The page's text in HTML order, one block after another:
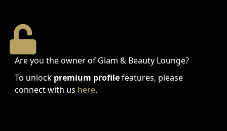
Are you the owner of Glam & Beauty Lounge?
To unlock premium profilefeatures, please
connect with us here.